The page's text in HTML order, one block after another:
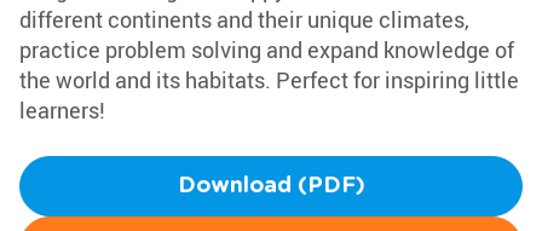
different continents and their unique climates,
practice problem solving and expand knowledge of
the world and its habitats. Perfect for inspiring little
learners!
Download (PDF)